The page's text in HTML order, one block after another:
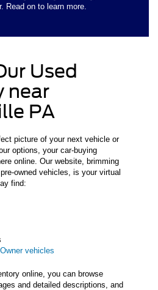
Read on to learn more.
Used
near
PA
picture of your next vehicle or
options, your car-buying
online. Our website, brimming
owned vehicles, is your virtual
find:
vehicles
online, you can browse
and detailed descriptions, and